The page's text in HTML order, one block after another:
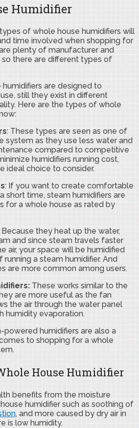
Humidifier
of whole house humidifiers will
time involved when shopping for
plenty of manufacturer and
so there are different types of
are designed to
still they exist in different
Here are the types of whole
: These types are seen as one of
system as they use less water and
compared to competitive
humidifiers running cost,
ideal choice to consider.
: If you want to create comfortable
short time, steam humidifiers are
for a whole house as rated by
they heat up the water,
and since steam travels faster
air, your space will be humidified
a steam humidifier. And
are more common among users.
These works similar to the
are more useful as the fan
the air through the water panel
humidity evaporation.
powered humidifiers are also a
to shopping for a whole
House Humidifier
benefits from the moisture
humidifier such as soothing of
, and more caused by dry air in
is low humidity.